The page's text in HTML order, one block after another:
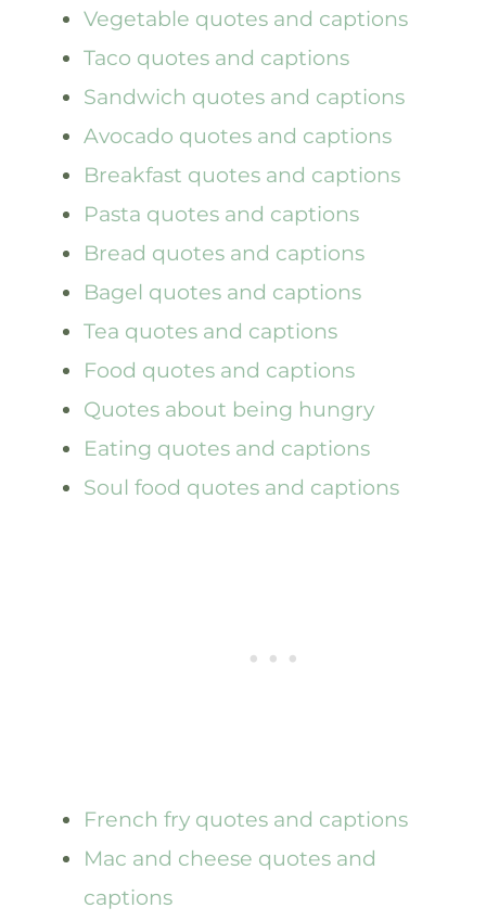
Vegetable quotes and captions
Taco quotes and captions
Sandwich quotes and captions
Avocado quotes and captions
Breakfast quotes and captions
Pasta quotes and captions
Bread quotes and captions
Bagel quotes and captions
Tea quotes and captions
Food quotes and captions
Quotes about being hungry
Eating quotes and captions
Soul food quotes and captions
French fry quotes and captions
Mac and cheese quotes and
captions